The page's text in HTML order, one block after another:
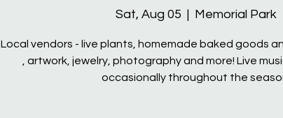
Sat, Aug 05
  |
Memorial Park
Local vendors - live plants, homemade baked goods
, artwork, jewelry, photography and more! Live
occasionally throughout the